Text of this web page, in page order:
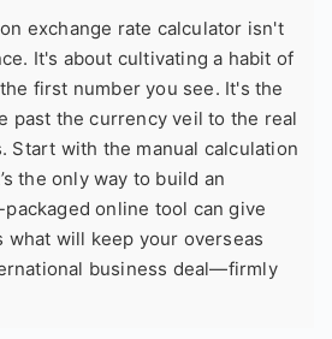
exchange rate calculator isn't
It's about cultivating a habit of
first number you see. It's the
past the currency veil to the real
Start with the manual calculation
the only way to build an
online tool can give
what will keep your overseas
business deal—firmly